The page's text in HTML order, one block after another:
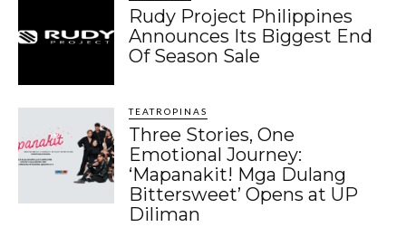
Rudy Project Philippines
Announces Its Biggest End
Of Season Sale
TEATROPINAS
Three Stories, One
Emotional Journey:
‘Mapanakit! Mga Dulang
Bittersweet’ Opens at UP
Diliman